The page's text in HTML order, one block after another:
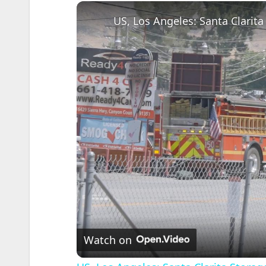
US, Los Angeles: Santa
Watch on